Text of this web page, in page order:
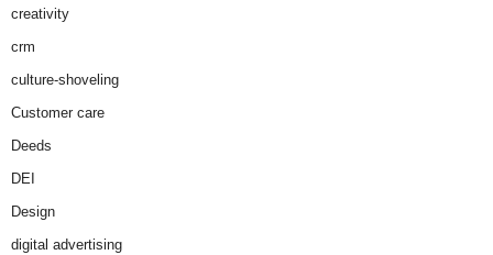
creativity
crm
culture-shoveling
Customer care
Deeds
DEI
Design
digital advertising